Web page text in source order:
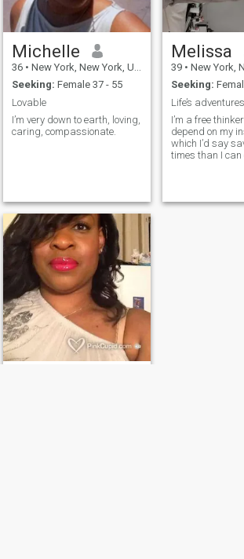
Michelle
36 • New York, New York, United States
Seeking: Female 37 - 55
Lovable
I’m very down to earth, loving,
caring, compassionate.
Melissa
39 • New York, New
Seeking:
Life’s adventures
I’m a free
depend on my
which I’d say
times than I can
working towa...